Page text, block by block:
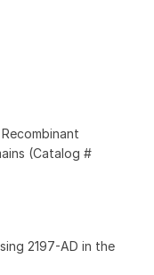
(Catalog #
2197-AD in the